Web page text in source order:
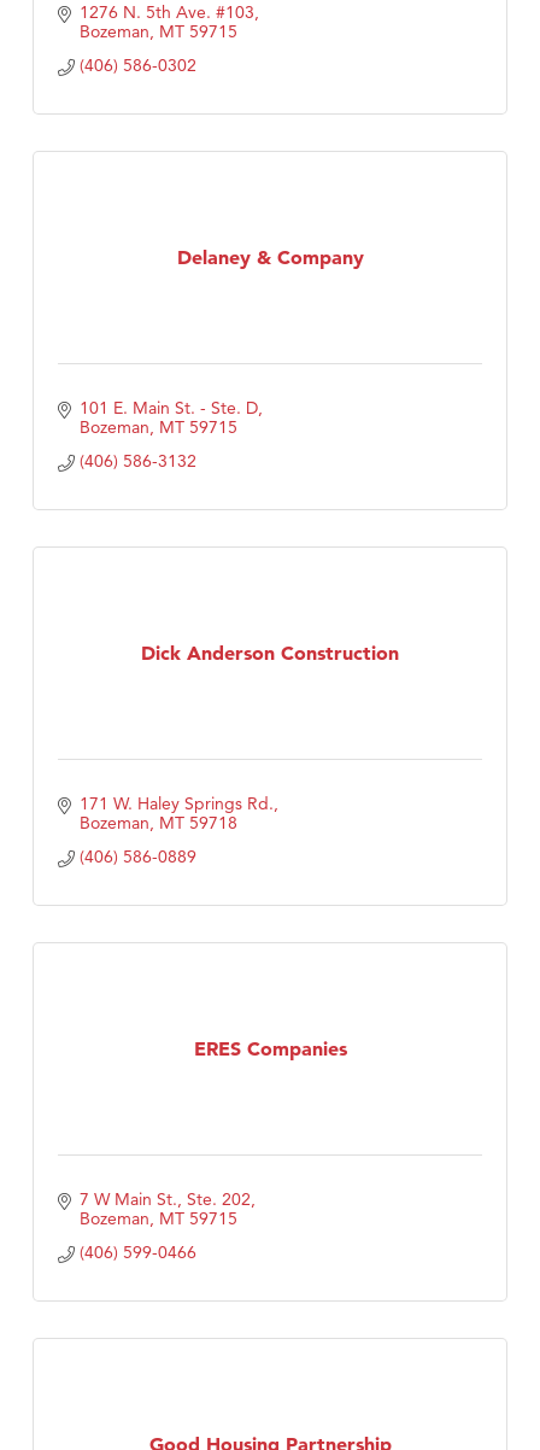
1276 N. 5th Ave. #103
Bozeman MT 59715
(406) 586-0302
Delaney & Company
101 E. Main St. - Ste. D
Bozeman MT 59715
(406) 586-3132
Dick Anderson Construction
171 W. Haley Springs Rd.
Bozeman MT 59718
(406) 586-0889
ERES Companies
7 W Main St., Ste. 202
Bozeman MT 59715
(406) 599-0466
Good Housing Partnership